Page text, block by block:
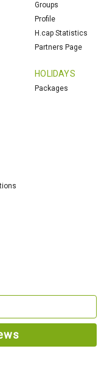
Groups
Profile
H.cap Statistics
Partners Page
HOLIDAYS
Packages